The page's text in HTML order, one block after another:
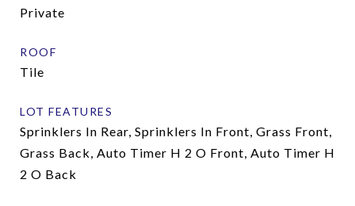
Private
ROOF
Tile
LOT FEATURES
Sprinklers In Rear, Sprinklers In Front, Grass Front,
Grass Back, Auto Timer H 2 O Front, Auto Timer H
2 O Back